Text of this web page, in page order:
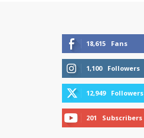
18,615 Fans
1,100 Followers
12,949 Followers
201 Subscribers